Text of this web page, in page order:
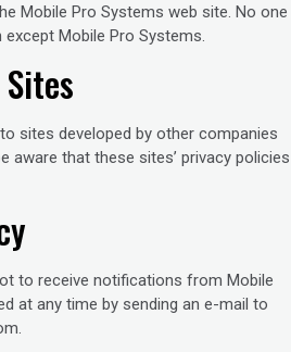
Mobile Pro Systems web site. No one
Mobile Pro Systems.
sites developed by other companies
aware that these sites’ privacy policies
to receive notifications from Mobile
at any time by sending an e-mail to